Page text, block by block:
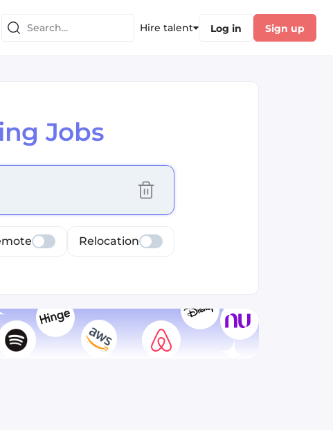
Hire talent Log in Sign up
Jobs
selected values
Relocation